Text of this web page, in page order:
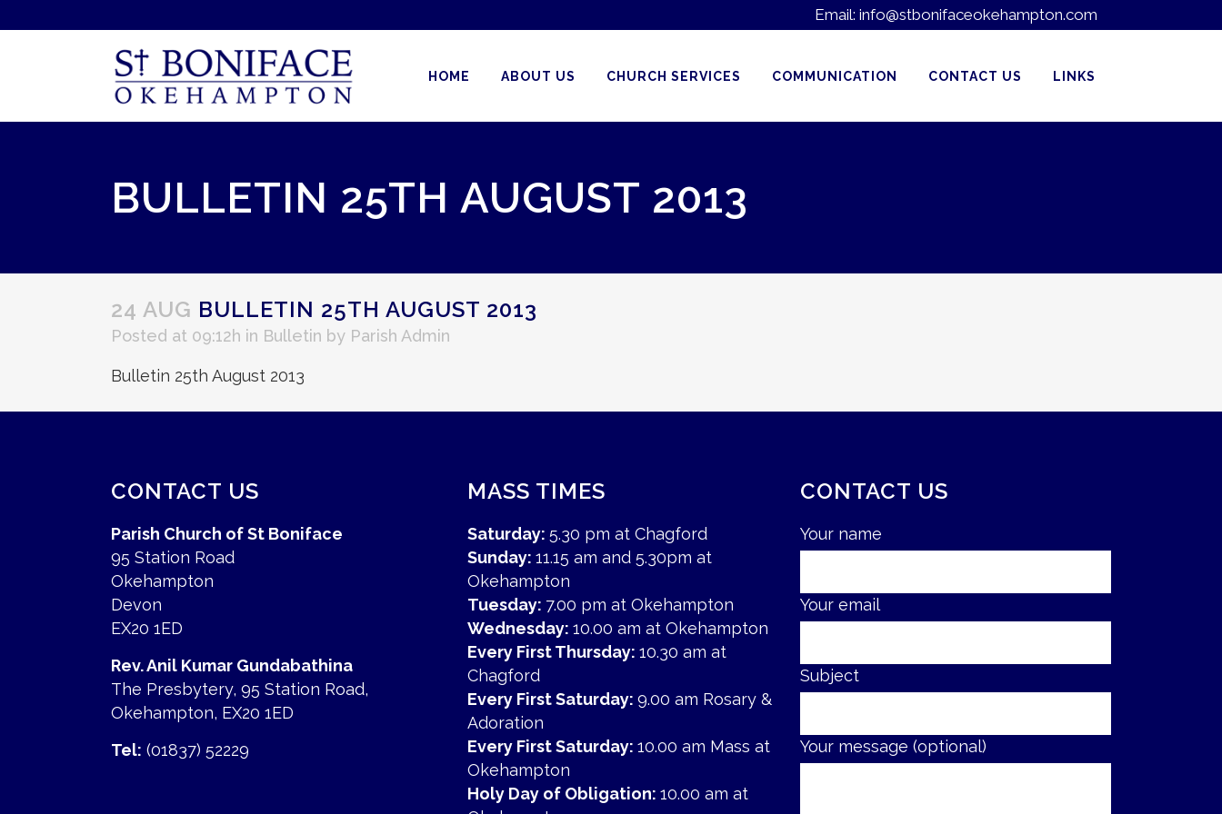
Email: info@stbonifaceokehampton.com
HOME ABOUT US CHURCH SERVICES COMMUNICATION CONTACT US LINKS
BULLETIN 25TH AUGUST 2013
24 AUG BULLETIN 25TH AUGUST 2013
Posted at 09:12h in Bulletin by Parish Admin
Bulletin 25th August 2013
CONTACT US
Parish Church of St Boniface
95 Station Road
Okehampton
Devon
EX20 1ED
Rev. Anil Kumar Gundabathina
The Presbytery, 95 Station Road,
Okehampton, EX20 1ED
Tel: (01837) 52229
MASS TIMES
Saturday: 5.30 pm at Chagford
Sunday: 11.15 am and 5.30pm at
Okehampton
Tuesday: 7.00 pm at Okehampton
Wednesday: 10.00 am at Okehampton
Every First Thursday: 10.30 am at
Chagford
Every First Saturday: 9.00 am Rosary &
Adoration
Every First Saturday: 10.00 am Mass at
Okehampton
Holy Day of Obligation: 10.00 am at
CONTACT US
Your name
Your email
Subject
Your message (optional)